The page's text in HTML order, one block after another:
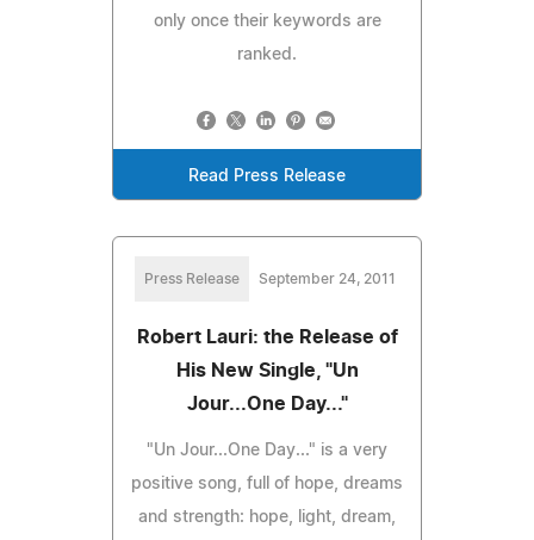
only once their keywords are
ranked.
Read Press Release
Press Release September 24, 2011
Robert Lauri: the Release of
His New Single, "Un
Jour...One Day..."
"Un Jour...One Day..." is a very
positive song, full of hope, dreams
and strength: hope, light, dream,